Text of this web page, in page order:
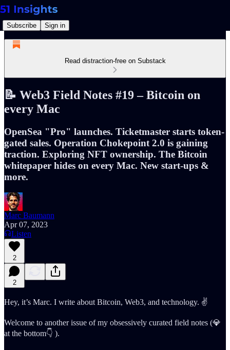
Subscribe Sign in
Read distraction-free on Substack
📝 Web3 Field Notes #19 – Bitcoin on
every Mac
OpenSea "Pro" launches. Ticketmaster starts token-
gated sales. Operation Chokepoint 2.0 is gaining
traction. Exploring NFT ownership. The Bitcoin
whitepaper hides on every Mac. New start-ups &
more.
Marc Baumann
Apr 07, 2023
Listen
2
2
Hey, it’s Marc. I write about Bitcoin, Web3, and technology. ✌️
Welcome to another issue of my obsessively curated field notes (💎
at the bottom👇 ).